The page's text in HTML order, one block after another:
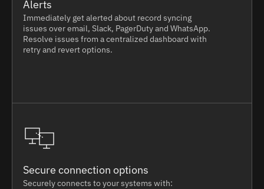
Alerts
Immediately get alerted about record syncing
issues over email, Slack, PagerDuty and WhatsApp.
Resolve issues from a centralized dashboard with
retry and revert options.
Secure connection options
Securely connects to your systems with: